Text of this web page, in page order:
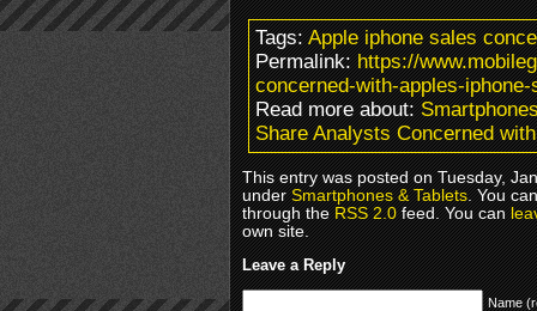
Tags:Apple iphone sales
Permalink:https://
concerned-with-apples-
Read more about:
Share Analysts Concerned
This entry was posted on Tuesday,
underSmartphones & Tablets. You
through theRSS 2.0feed. You can
own site.
Leave a Reply
Name